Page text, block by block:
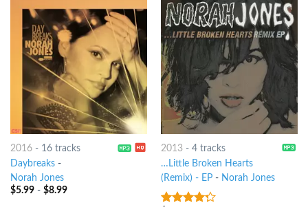
2016- 16 tracks
Daybreaks-
Norah Jones
$5.99- $8.99
2013- 4 tracks
…Little Broken Hearts
(Remix) - EP- Norah Jones